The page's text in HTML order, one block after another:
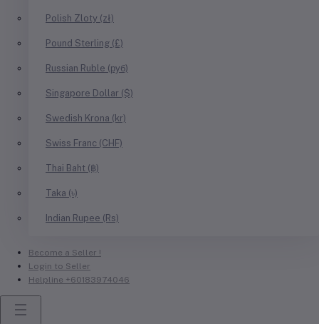
Polish Zloty (zł)
Pound Sterling (£)
Russian Ruble (руб)
Singapore Dollar ($)
Swedish Krona (kr)
Swiss Franc (CHF)
Thai Baht (฿)
Taka (৳)
Indian Rupee (Rs)
Become a Seller !
Login to Seller
Helpline +60183974046